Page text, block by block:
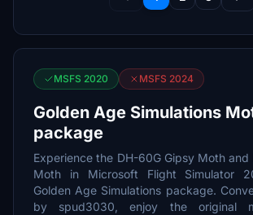
MSFS 2020 MSFS 2024
Golden Age Simulations
package
Experience the DH-60G Gipsy Moth
Moth in Microsoft Flight Simulator
Golden Age Simulations package.
by spud3030, enjoy the original